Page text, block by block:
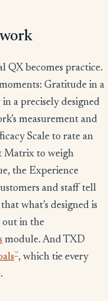
QX becomes practice.
Gratitude in a
a precisely designed
measurement and
Scale to rate an
Matrix to weigh
the Experience
and staff tell
what’s designed is
out in the
module. And TXD
™, which tie every